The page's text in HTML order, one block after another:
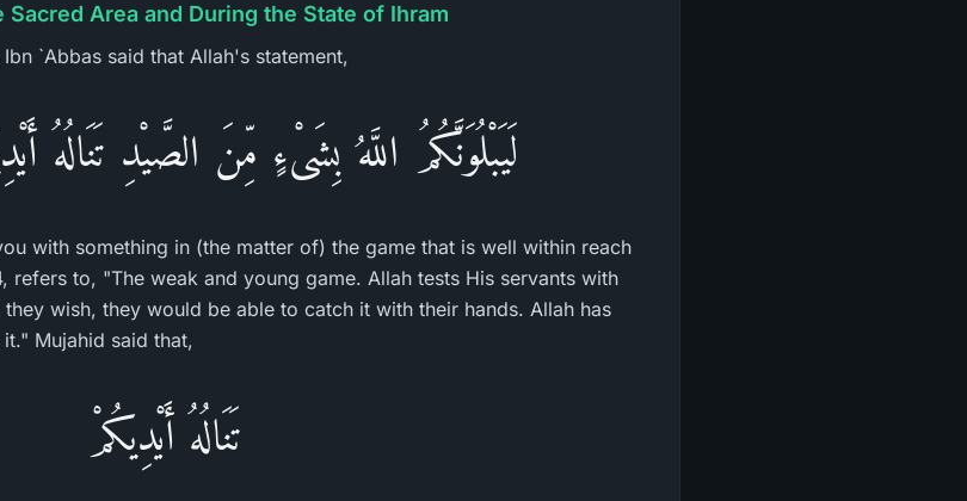
Area and During the State of Ihram
`Abbas said that Allah's statement,
لَيَبْلُوَنَّكُمُ اللَّهُ بِشَىْءٍ مِّنَ الصَّيْدِ تَنَالُهُ
with something in (the matter of) the game that is well within reach
to, "The weak and young game. Allah tests His servants with
wish, they would be able to catch it with their hands. Allah has
Mujahid said that,
تَنَالُهُ أَيْدِيكُمْ